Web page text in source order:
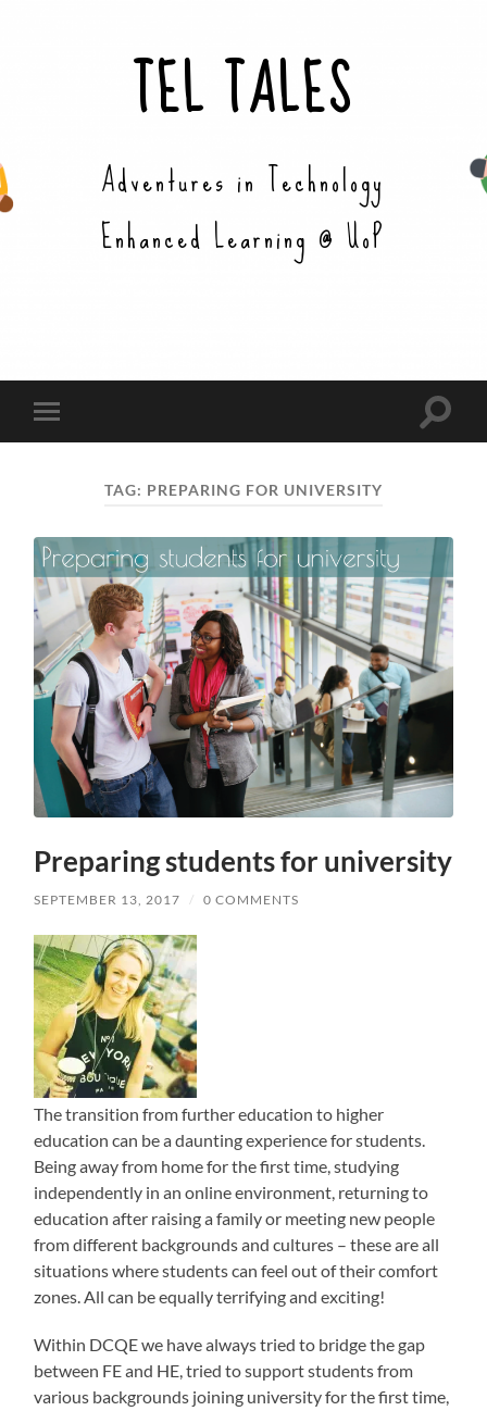
TEL TALES
Adventures in Technology
Enhanced Learning @ UoP
Toggle
mobile
Toggle
TAG: PREPARING FOR UNIVERSITY
Preparing students for university
SEPTEMBER 13, 2017 / 0 COMMENTS
The transition from further education to higher
education can be a daunting experience for students.
Being away from home for the first time, studying
independently in an online environment, returning to
education after raising a family or meeting new people
from different backgrounds and cultures – these are all
situations where students can feel out of their comfort
zones. All can be equally terrifying and exciting!
Within DCQE we have always tried to bridge the gap
between FE and HE, tried to support students from
various backgrounds joining university for the first time,